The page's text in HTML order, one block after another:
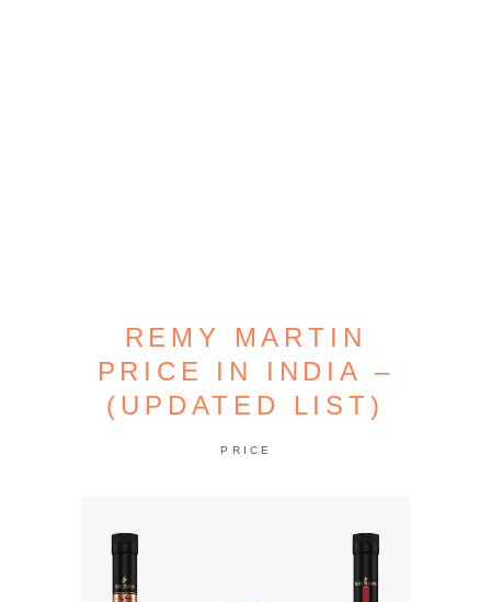
REMY MARTIN
PRICE IN INDIA –
(UPDATED LIST)
PRICE